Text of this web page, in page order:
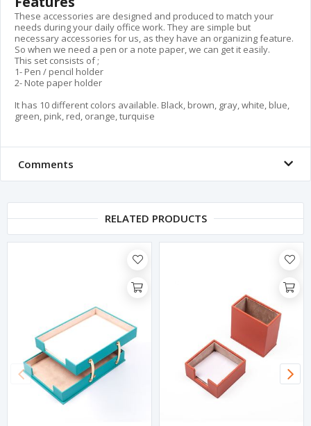
These accessories are designed and produced to match your
needs during your daily office work. They are simple but
necessary accessories for us, as they have an organizing feature.
So when we need a pen or a note paper, we can get it easily.
This set consists of ;
1- Pen / pencil holder
2- Note paper holder
It has 10 different colors available. Black, brown, gray, white, blue,
green, pink, red, orange, turquise
Comments
RELATED PRODUCTS